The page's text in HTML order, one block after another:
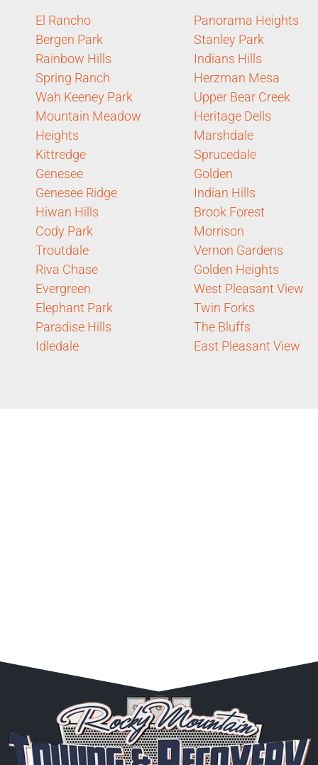
El Rancho
Bergen Park
Rainbow Hills
Spring Ranch
Wah Keeney Park
Mountain Meadow
Heights
Kittredge
Genesee
Genesee Ridge
Hiwan Hills
Cody Park
Troutdale
Riva Chase
Evergreen
Elephant Park
Paradise Hills
Idledale
Panorama Heights
Stanley Park
Indians Hills
Herzman Mesa
Upper Bear Creek
Heritage Dells
Marshdale
Sprucedale
Golden
Indian Hills
Brook Forest
Morrison
Vernon Gardens
Golden Heights
West Pleasant View
Twin Forks
The Bluffs
East Pleasant View